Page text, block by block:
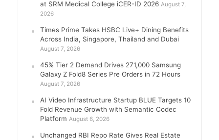
at SRM Medical College iCER-ID 2026 August 7,
2026
Times Prime Takes HSBC Live+ Dining Benefits
Across India, Singapore, Thailand and Dubai
August 7, 2026
45% Tier 2 Demand Drives 271,000 Samsung
Galaxy Z Fold8 Series Pre Orders in 72 Hours
August 7, 2026
AI Video Infrastructure Startup BLUE Targets 10
Fold Revenue Growth with Semantic Codec
Platform August 6, 2026
Unchanged RBI Repo Rate Gives Real Estate